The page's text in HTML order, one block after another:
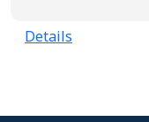
Details